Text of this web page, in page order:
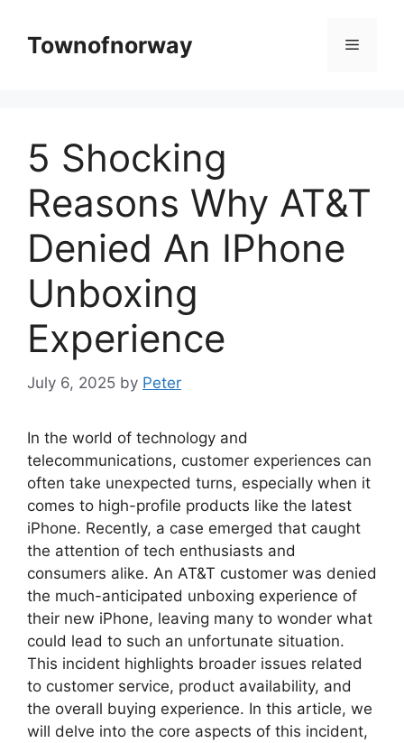
contentTownofnorway Menu
5 Shocking
Reasons Why AT&T
Denied An IPhone
Unboxing
Experience
July 6, 2025 by Peter
In the world of technology and
telecommunications, customer experiences can
often take unexpected turns, especially when it
comes to high-profile products like the latest
iPhone. Recently, a case emerged that caught
the attention of tech enthusiasts and
consumers alike. An AT&T customer was denied
the much-anticipated unboxing experience of
their new iPhone, leaving many to wonder what
could lead to such an unfortunate situation.
This incident highlights broader issues related
to customer service, product availability, and
the overall buying experience. In this article, we
will delve into the core aspects of this incident,